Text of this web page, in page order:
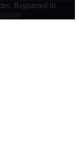
Registered in